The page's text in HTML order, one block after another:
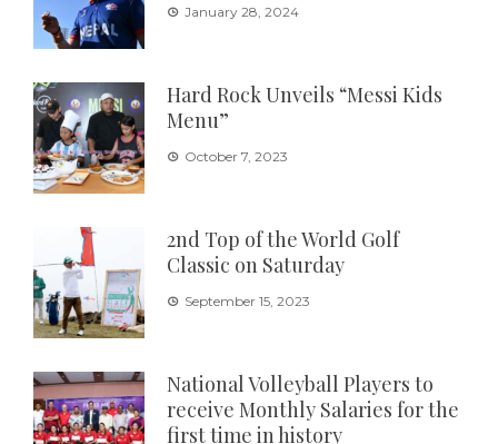
January 28, 2024
Hard Rock Unveils “Messi Kids
Menu”
October 7, 2023
2nd Top of the World Golf
Classic on Saturday
September 15, 2023
National Volleyball Players to
receive Monthly Salaries for the
first time in history